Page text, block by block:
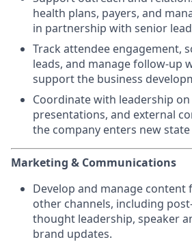
health plans, payers, and
in partnership with senior
Track attendee engagement,
leads, and manage follow-up
support the business
Coordinate with leadership on
presentations, and external
the company enters new
Marketing & Communications
Develop and manage content
other channels, including
thought leadership, speaker
brand updates.